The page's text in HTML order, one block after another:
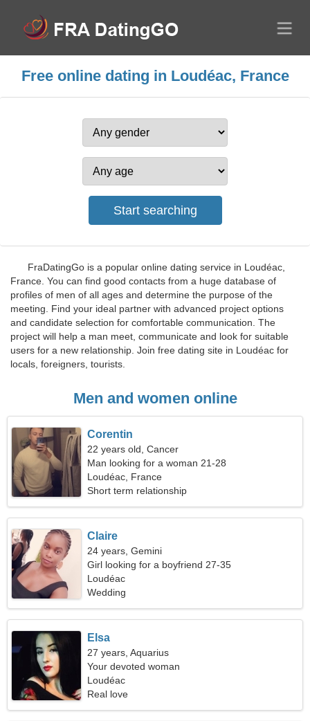
Free online dating in Loudéac, France
FraDatingGo is a popular online dating service in Loudéac,
France. You can find good contacts from a huge database of
profiles of men of all ages and determine the purpose of the
meeting. Find your ideal partner with advanced project options
and candidate selection for comfortable communication. The
project will help a man meet, communicate and look for suitable
users for a new relationship. Join free dating site in Loudéac for
locals, foreigners, tourists.
Men and women online
Corentin
22 years old, Cancer
Man looking for a woman 21-28
Loudéac, France
Short term relationship
Claire
24 years, Gemini
Girl looking for a boyfriend 27-35
Loudéac
Wedding
Elsa
27 years, Aquarius
Your devoted woman
Loudéac
Real love